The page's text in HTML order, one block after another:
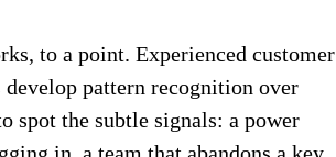
to a point. Experienced customer
develop pattern recognition over
spot the subtle signals: a power